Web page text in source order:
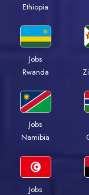
Ethiopia
Jobs
Rwanda
Jobs
Namibia
Jobs